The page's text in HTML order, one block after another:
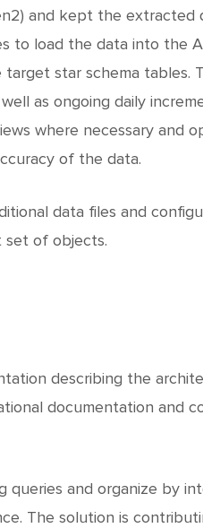
and kept the extracted
to load the data into the
star schema tables.
as ongoing daily
where necessary and
of the data.
data files and
set of objects.
describing the
documentation and
and organize by
The solution is